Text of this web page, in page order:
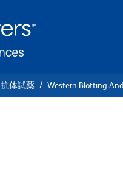
抗体試薬 Western Blotting